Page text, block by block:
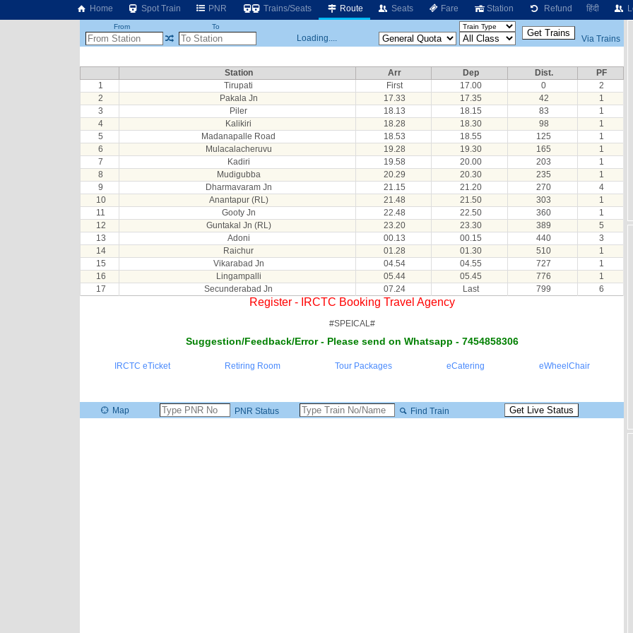
Home Spot Train PNR Trains/Seats Route Seats Fare Station Refund हिंदी
From To
Loading.... Via Trains
Station Arr Dep Dist.
PF
1
Tirupati First 17.00 0
2
2
Pakala Jn 17.33 17.35 42
1
3
Piler 18.13 18.15 83
1
4
Kalikiri 18.28 18.30 98
1
5
Madanapalle Road 18.53 18.55 125
1
6
Mulacalacheruvu 19.28 19.30 165
1
7
Kadiri 19.58 20.00 203
1
8
Mudigubba 20.29 20.30 235
1
9
Dharmavaram Jn 21.15 21.20 270
4
10
Anantapur (RL) 21.48 21.50 303
1
11
Gooty Jn 22.48 22.50 360
1
12
Guntakal Jn (RL) 23.20 23.30 389
5
13
Adoni 00.13 00.15 440
3
14
Raichur 01.28 01.30 510
1
15
Vikarabad Jn 04.54 04.55 727
1
16
Lingampalli 05.44 05.45 776
1
17
Secunderabad Jn 07.24 Last 799 6
Register - IRCTC Booking Travel Agency
#SPEICAL#
Suggestion/Feedback/Error - Please send on Whatsapp - 7454858306
IRCTC eTicket Retiring Room Tour Packages eCatering eWheelChair
Map PNR Status Find Train